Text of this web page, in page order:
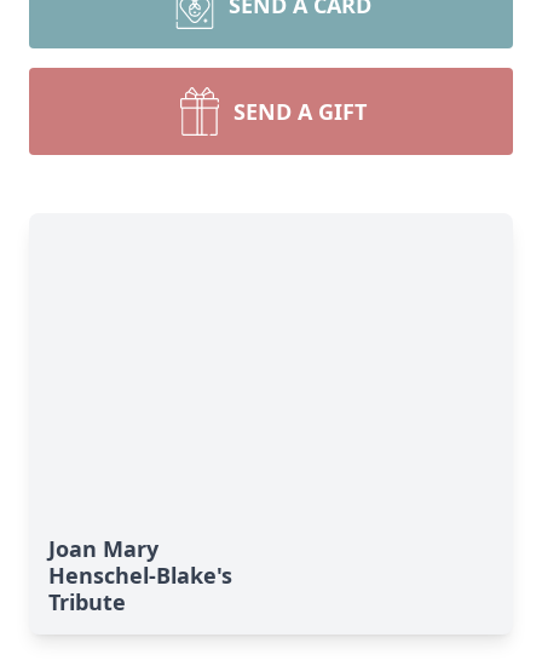
SEND A GIFT
Joan Mary
Henschel-Blake's
Tribute